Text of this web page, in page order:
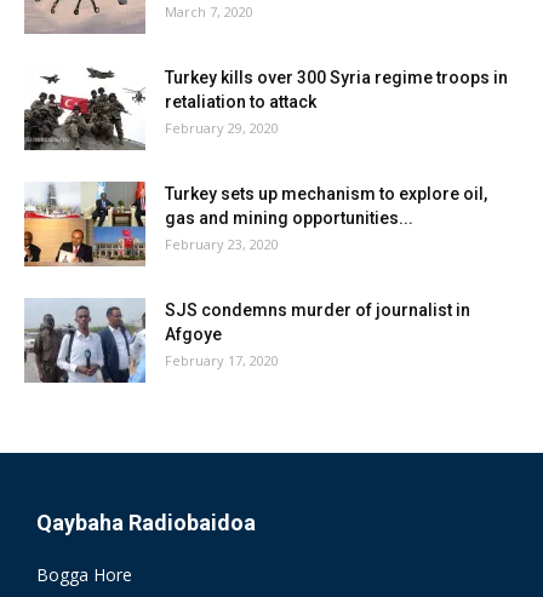
March 7, 2020
Turkey kills over 300 Syria regime troops in
retaliation to attack
February 29, 2020
Turkey sets up mechanism to explore oil,
gas and mining opportunities...
February 23, 2020
SJS condemns murder of journalist in
Afgoye
February 17, 2020
Qaybaha Radiobaidoa
Bogga Hore